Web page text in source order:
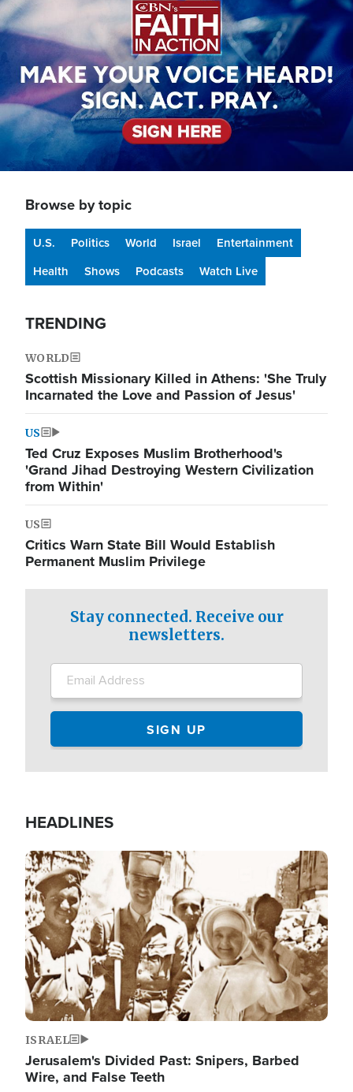
Browse by topic
U.S. Politics World Israel
Entertainment
Health
Shows Podcasts Watch Live
TRENDING
WORLD
Scottish Missionary Killed in Athens: 'She Truly
Incarnated the Love and Passion of Jesus'
US
Ted Cruz Exposes Muslim Brotherhood's
'Grand Jihad Destroying Western Civilization
from Within'
US
Critics Warn State Bill Would Establish
Permanent Muslim Privilege
Stay connected. Receive our
newsletters.
HEADLINES
Image
ISRAEL
Jerusalem's Divided Past: Snipers, Barbed
Wire, and False Teeth